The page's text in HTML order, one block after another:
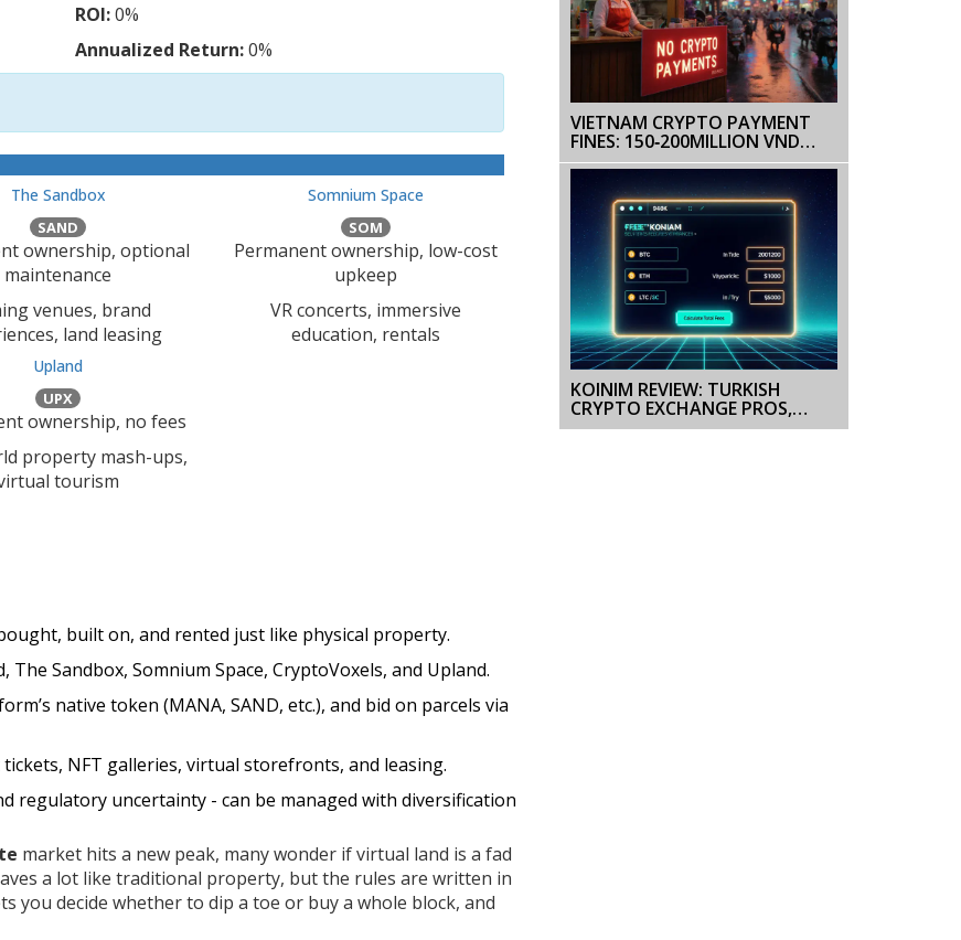
ROI:0%
Annualized Return:0%
The Sandbox
SAND
ownership, optional
maintenance
venues, brand
land leasing
Somnium Space
SOM
Permanent ownership, low-cost
upkeep
VR concerts, immersive
education, rentals
Upland
UPX
ownership, no fees
property mash-ups,
tourism
built on, and rented just like physical property.
Sandbox, Somnium Space, CryptoVoxels, and Upland.
native token (MANA, SAND, etc.), and bid on parcels via
NFT galleries, virtual storefronts, and leasing.
regulatory uncertainty - can be managed with diversification
market hits a new peak, many wonder if virtual land is a fad
a lot like traditional property, but the rules are written in
you decide whether to dip a toe or buy a whole block, and
VIETNAM CRYPTO PAYMENT
FINES: 150‑200MILLION VND
PENALTIES EXPLAINED
KOINIM REVIEW: TURKISH
CRYPTO EXCHANGE PROS,
CONS & FEES